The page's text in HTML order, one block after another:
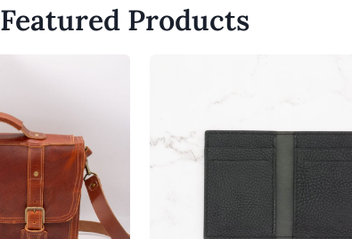
Featured Products